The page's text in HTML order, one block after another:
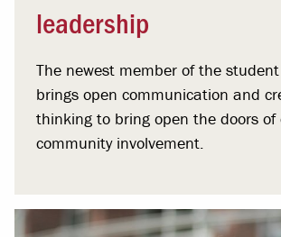
leadership
The newest member of the
brings open communication and
thinking to bring open the doors of
community involvement.